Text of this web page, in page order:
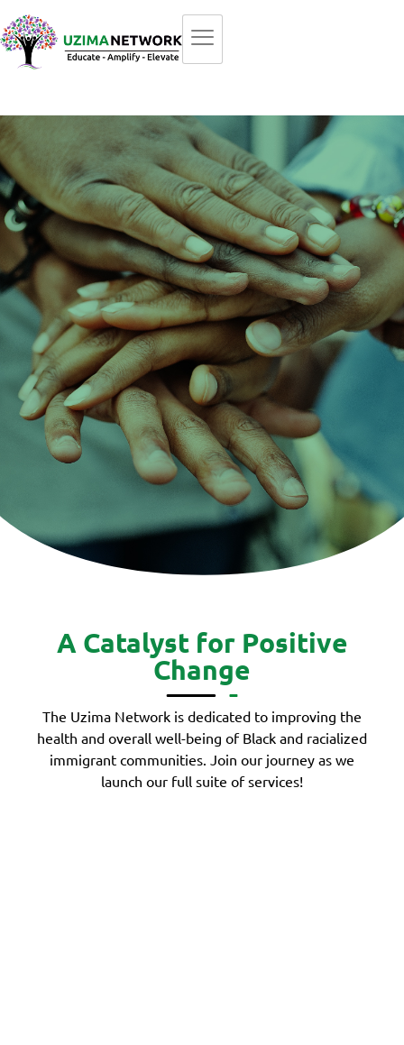
An Inclusive Network
A catalyst for positive change, fostering collaboration to
overcome
A Catalyst for Positive
Change
The Uzima Network is dedicated to improving the
health and overall well-being of Black and racialized
immigrant communities. Join our journey as we
launch our full suite of services!